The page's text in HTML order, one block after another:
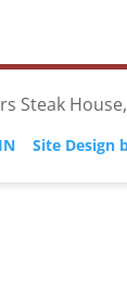
Steak
Site Design